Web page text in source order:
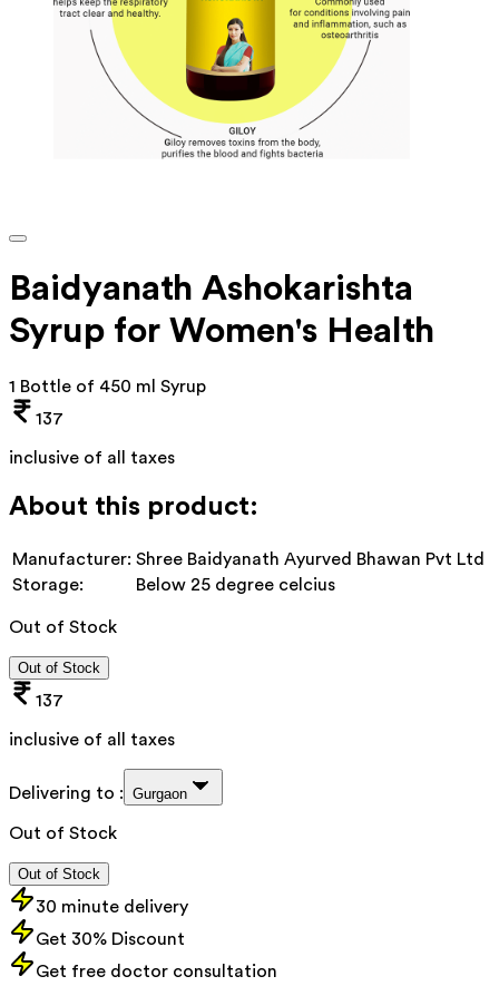
Baidyanath Ashokarishta
Syrup for Women's Health
1 Bottle of 450 ml Syrup
137
inclusive of all taxes
About this product:
Manufacturer: Shree Baidyanath Ayurved Bhawan Pvt Ltd
Storage:
Below 25 degree celcius
Out of Stock
Out of Stock
137
inclusive of all taxes
Delivering to : Gurgaon
Out of Stock
Out of Stock
30 minute delivery
Get 30% Discount
Get free doctor consultation